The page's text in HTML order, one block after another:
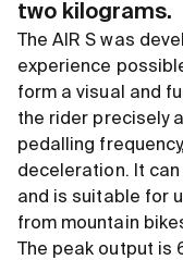
two kilograms.
The AIR S was
experience
form a visual and
the rider precisely
pedalling
deceleration. It
and is suitable for
from mountain
The peak output is